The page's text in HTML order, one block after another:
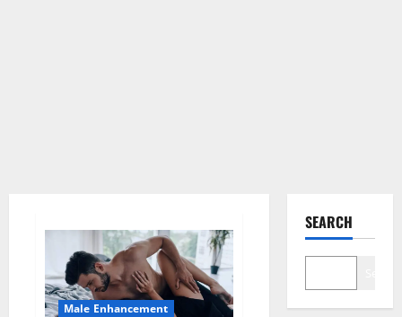
Male Enhancement
SEARCH